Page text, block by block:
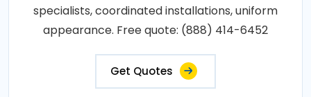
specialists, coordinated installations, uniform
appearance. Free quote: (888) 414-6452
Get Quotes